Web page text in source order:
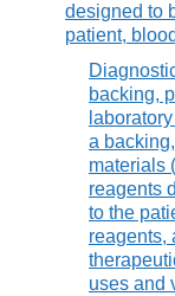
designed to
patient,
backing,
a
materials
reagents
to the
reagents,
uses and